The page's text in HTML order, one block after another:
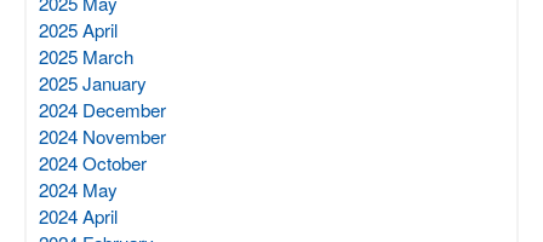
2025 April
2025 March
2025 January
2024 December
2024 November
2024 October
2024 May
2024 April